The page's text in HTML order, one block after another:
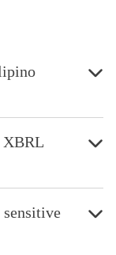
XBRL
sensitive